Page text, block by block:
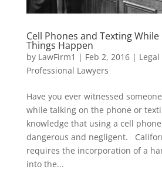
Cell Phones and Texting
Things Happen
by LawFirm1 | Feb 2, 2016|
Professional Lawyers
Have you ever witnessed
while talking on the phone or
knowledge that using a cell
dangerous and negligent.
requires the incorporation of a
into the...